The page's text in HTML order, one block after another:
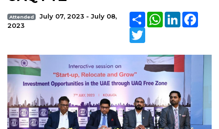
Attended
July 07, 2023 - July 08,
2023
ShareWhatsApp
LinkedIn